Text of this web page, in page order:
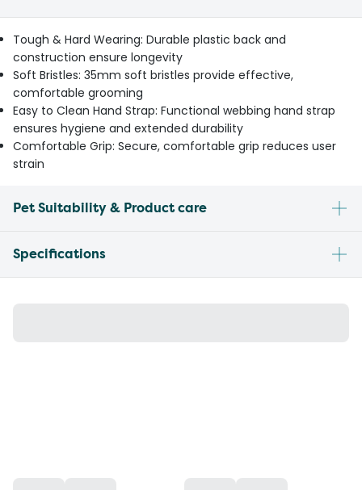
Tough & Hard Wearing: Durable plastic back and
construction ensure longevity
Soft Bristles: 35mm soft bristles provide effective,
comfortable grooming
Easy to Clean Hand Strap: Functional webbing hand strap
ensures hygiene and extended durability
Comfortable Grip: Secure, comfortable grip reduces user
strain
Pet Suitability & Product care
Specifications